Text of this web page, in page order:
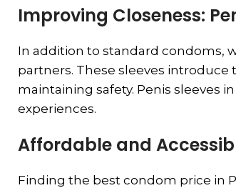
Improving Closeness:
In addition to standard condoms,
partners. These sleeves
maintaining safety. Penis sleeves
experiences.
Affordable and
Finding the best condom price in